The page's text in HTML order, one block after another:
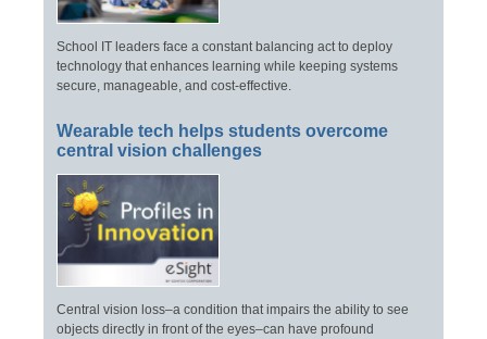
School IT leaders face a constant balancing act to deploy
technology that enhances learning while keeping systems
secure, manageable, and cost-effective.
Wearable tech helps students overcome
central vision challenges
Central vision loss–a condition that impairs the ability to see
objects directly in front of the eyes–can have profound